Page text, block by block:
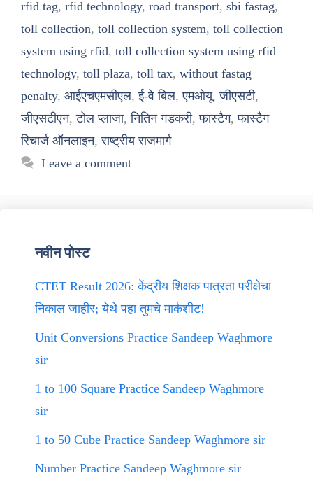
rfid tag, rfid technology, road transport, sbi fastag,
toll collection, toll collection system, toll collection
system using rfid, toll collection system using rfid
technology, toll plaza, toll tax, without fastag
penalty, आईएचएमसीएल,ई-वे बिल,एमओयू,जीएसटी,
जीएसटीएन,टोल प्लाजा,नितिन गडकरी,फास्टैग,फास्टैग
रिचार्ज ऑनलाइन,राष्ट्रीय राजमार्ग
Leave a comment
नवीन पोस्ट
CTET Result 2026: केंद्रीय शिक्षक पात्रता परीक्षेचा
निकाल जाहीर; येथे पहा तुमचे मार्कशीट!
Unit Conversions Practice Sandeep Waghmore
sir
1 to 100 Square Practice Sandeep Waghmore
sir
1 to 50 Cube Practice Sandeep Waghmore sir
Number Practice Sandeep Waghmore sir